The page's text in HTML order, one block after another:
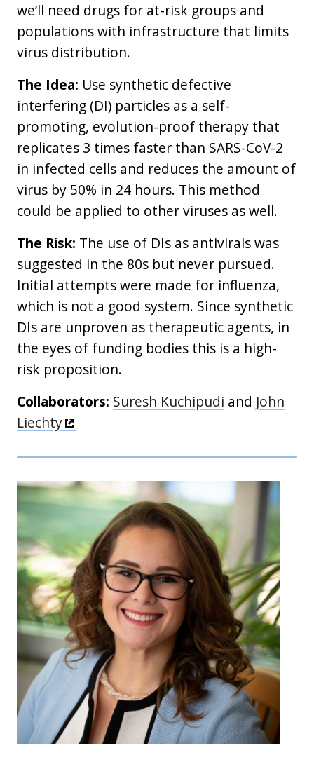
we’ll need drugs for at-risk groups and
populations with infrastructure that limits
virus distribution.
The Idea: Use synthetic defective
interfering (DI) particles as a self-
promoting, evolution-proof therapy that
replicates 3 times faster than SARS-CoV-2
in infected cells and reduces the amount of
virus by 50% in 24 hours. This method
could be applied to other viruses as well.
The Risk: The use of DIs as antivirals was
suggested in the 80s but never pursued.
Initial attempts were made for influenza,
which is not a good system. Since synthetic
DIs are unproven as therapeutic agents, in
the eyes of funding bodies this is a high-
risk proposition.
Collaborators: Suresh Kuchipudi and John
Liechty